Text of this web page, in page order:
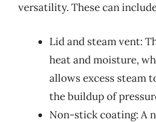
versatility. These can
Lid and steam vent:
heat and moisture,
allows excess steam
the buildup of
Non-stick coating: A